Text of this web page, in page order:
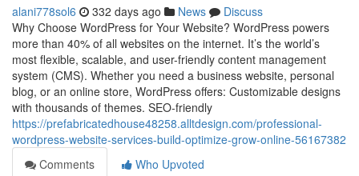
alani778sol6 332 days ago News
Discuss
Why Choose WordPress for Your Website? WordPress powers
more than 40% of all websites on the internet. It’s the world’s
most flexible, scalable, and user-friendly content management
system (CMS). Whether you need a business website, personal
blog, or an online store, WordPress offers: Customizable designs
with thousands of themes. SEO-friendly
https://prefabricatedhouse48258.alltdesign.com/professional-
wordpress-website-services-build-optimize-grow-online-56167382
Comments
Who Upvoted